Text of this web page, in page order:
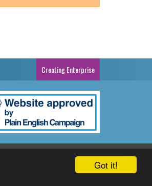
Got it!
Creating Enterprise